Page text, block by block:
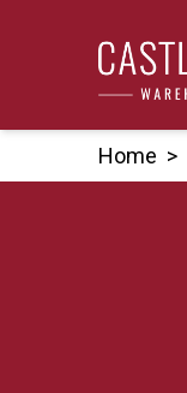
Home >